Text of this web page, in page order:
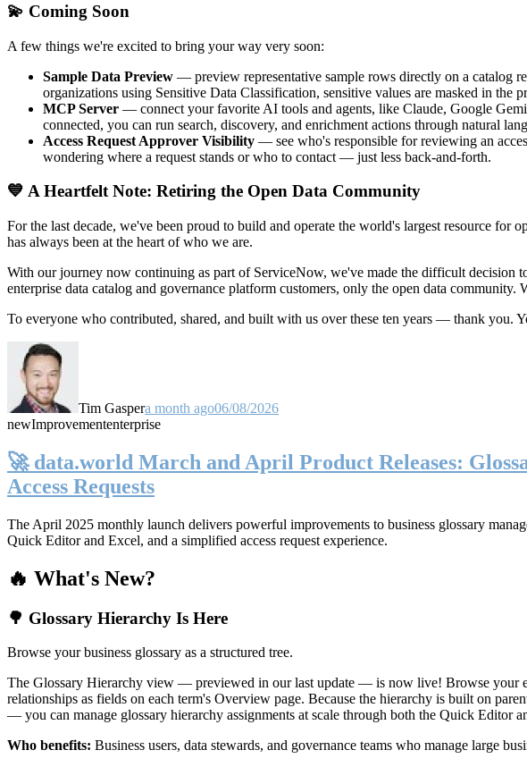
💫 Coming Soon
A few things we're excited to bring your way very soon:
Sample Data Preview — preview representative sample rows directly on a catalog
organizations using Sensitive Data Classification, sensitive values are masked in
MCP Server — connect your favorite AI tools and agents, like Claude, Google
connected, you can run search, discovery, and enrichment actions through natural
Access Request Approver Visibility — see who's responsible for reviewing an
wondering where a request stands or who to contact — just less back-and-forth.
💙 A Heartfelt Note: Retiring the Open Data Community
For the last decade, we've been proud to build and operate the world's largest resource for
has always been at the heart of who we are.
With our journey now continuing as part of ServiceNow, we've made the difficult decision
enterprise data catalog and governance platform customers, only the open data community.
To everyone who contributed, shared, and built with us over these ten years — thank you.
Tim Gaspera month ago06/08/2026
newImprovemententerprise
🚀 data.world March and April Product Releases:
Access Requests
The April 2025 monthly launch delivers powerful improvements to business glossary
Quick Editor and Excel, and a simplified access request experience.
🔥 What's New?
🌳 Glossary Hierarchy Is Here
Browse your business glossary as a structured tree.
The Glossary Hierarchy view — previewed in our last update — is now live! Browse your
relationships as fields on each term's Overview page. Because the hierarchy is built on
— you can manage glossary hierarchy assignments at scale through both the Quick Editor
Who benefits: Business users, data stewards, and governance teams who manage large